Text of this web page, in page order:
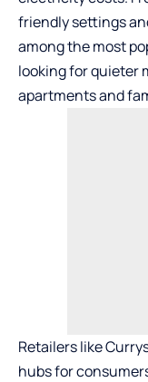
friendly settings
among the most
looking for quieter
apartments and
Retailers like
hubs for